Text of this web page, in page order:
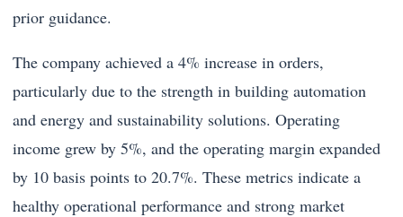
prior guidance.
The company achieved a 4% increase in orders,
particularly due to the strength in building automation
and energy and sustainability solutions. Operating
income grew by 5%, and the operating margin expanded
by 10 basis points to 20.7%. These metrics indicate a
healthy operational performance and strong market